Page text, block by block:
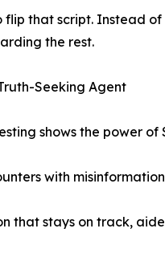
flip that script. Instead
the rest.
Seeking Agent
shows the power of
with
that stays on track,